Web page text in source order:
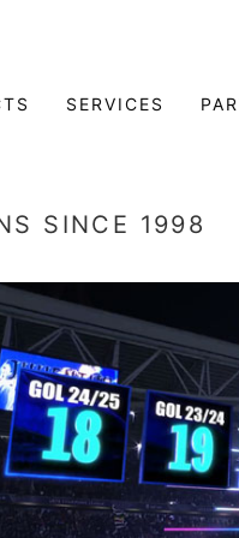
SERVICES
SINCE 1998